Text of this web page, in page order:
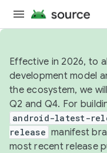
Effective in 2026, to
development model
the ecosystem, we
Q2 and Q4. For
android-latest-
release manifest
most recent release